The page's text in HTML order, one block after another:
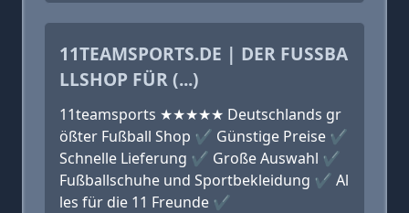
11TEAMSPORTS.DE | DER FUSSBAL
LSHOP FÜR (...)
11teamsports ★★★★★ Deutschlands gr
ößter Fußball Shop ✔ Günstige Preise ✔
Schnelle Lieferung ✔ Große Auswahl ✔
Fußballschuhe und Sportbekleidung ✔ Al
les für die 11 Freunde ✔